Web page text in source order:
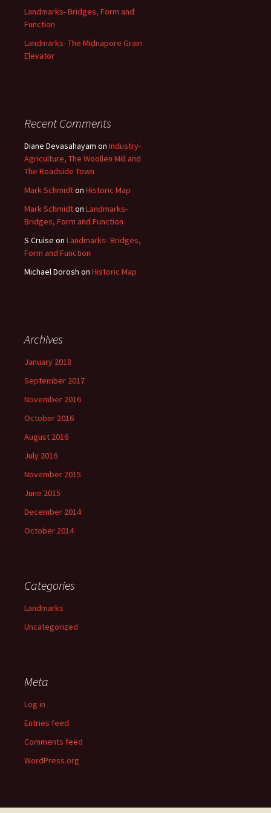
Landmarks- Bridges, Form and
Function
Landmarks- The Midnapore Grain
Elevator
Recent Comments
Diane Devasahayam on Industry-
Agriculture, The Woollen Mill and
The Roadside Town
Mark Schmidton Historic Map
Mark Schmidton Landmarks-
Bridges, Form and Function
S Cruise on Landmarks- Bridges,
Form and Function
Michael Dorosh on Historic Map
Archives
January 2018
September 2017
November 2016
October 2016
August 2016
July 2016
November 2015
June 2015
December 2014
October 2014
Categories
Landmarks
Uncategorized
Meta
Log in
Entries feed
Comments feed
WordPress.org